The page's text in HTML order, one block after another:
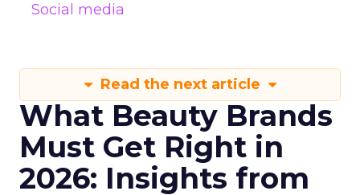
Social media
Read the next article
What Beauty Brands
Must Get Right in
2026: Insights from